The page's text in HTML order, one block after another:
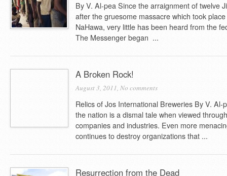
By V. Al-pea Since the arraignment of twelve
after the gruesome massacre which took
NaHawa, very little has been heard from the
The Messenger began ...
A Broken Rock!
August 3, 2011, No comments
Relics of Jos International Breweries By V. Al-
the nation is a dismal tale when viewed
companies and industries. Even more
continues to destroy organizations that ...
Resurrection from the Dead